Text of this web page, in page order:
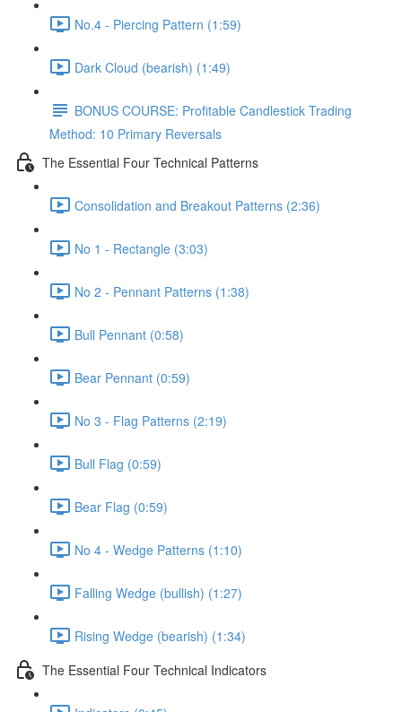
No.4 - Piercing Pattern (1:59)
Dark Cloud (bearish) (1:49)
BONUS COURSE: Profitable Candlestick Trading
Method: 10 Primary Reversals
The Essential Four Technical Patterns
Consolidation and Breakout Patterns (2:36)
No 1 - Rectangle (3:03)
No 2 - Pennant Patterns (1:38)
Bull Pennant (0:58)
Bear Pennant (0:59)
No 3 - Flag Patterns (2:19)
Bull Flag (0:59)
Bear Flag (0:59)
No 4 - Wedge Patterns (1:10)
Falling Wedge (bullish) (1:27)
Rising Wedge (bearish) (1:34)
The Essential Four Technical Indicators